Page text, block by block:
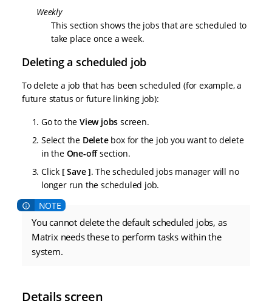
Weekly
This section shows the jobs that are scheduled to
take place once a week.
Deleting a scheduled job
To delete a job that has been scheduled (for example, a
future status or future linking job):
Go to the View jobs screen.
Select the Deletebox for the job you want to delete
in the One-offsection.
Click
Save . The scheduled jobs manager will no
longer run the scheduled job.
You cannot delete the default scheduled jobs, as
Matrix needs these to perform tasks within the
system.
Details screen